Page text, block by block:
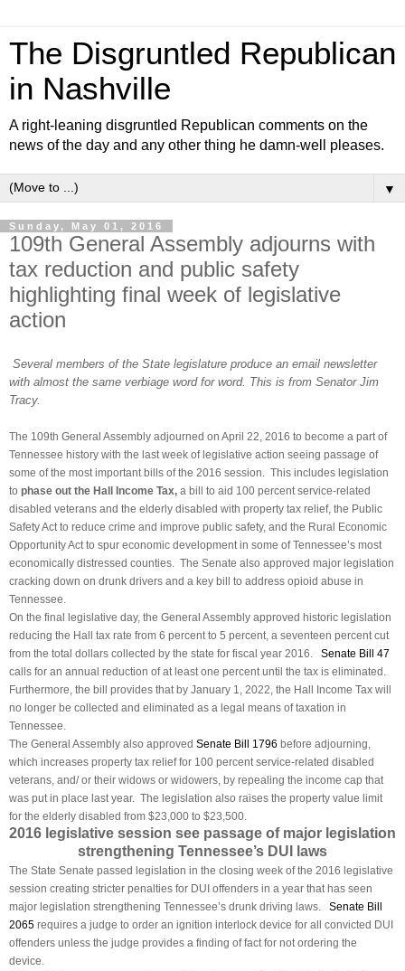
The Disgruntled Republican
in Nashville
A right-leaning disgruntled Republican comments on the
news of the day and any other thing he damn-well pleases.
▼
Sunday, May 01, 2016
109th General Assembly adjourns with
tax reduction and public safety
highlighting final week of legislative
action
Several members of the State legislature produce an email newsletter
with almost the same verbiage word for word. This is from Senator Jim
Tracy.
The 109th General Assembly adjourned on April 22, 2016 to become a part of
Tennessee history with the last week of legislative action seeing passage of
some of the most important bills of the 2016 session. This includes legislation
to phase out the Hall Income Tax, a bill to aid 100 percent service-related
disabled veterans and the elderly disabled with property tax relief, the Public
Safety Act to reduce crime and improve public safety, and the Rural Economic
Opportunity Act to spur economic development in some of Tennessee’s most
economically distressed counties. The Senate also approved major legislation
cracking down on drunk drivers and a key bill to address opioid abuse in
Tennessee.
On the final legislative day, the General Assembly approved historic legislation
reducing the Hall tax rate from 6 percent to 5 percent, a seventeen percent cut
from the total dollars collected by the state for fiscal year 2016. Senate Bill 47
calls for an annual reduction of at least one percent until the tax is eliminated.
Furthermore, the bill provides that by January 1, 2022, the Hall Income Tax will
no longer be collected and eliminated as a legal means of taxation in
Tennessee.
The General Assembly also approved Senate Bill 1796 before adjourning,
which increases property tax relief for 100 percent service-related disabled
veterans, and/ or their widows or widowers, by repealing the income cap that
was put in place last year. The legislation also raises the property value limit
for the elderly disabled from $23,000 to $23,500.
2016 legislative session see passage of major legislation
strengthening Tennessee’s DUI laws
The State Senate passed legislation in the closing week of the 2016 legislative
session creating stricter penalties for DUI offenders in a year that has seen
major legislation strengthening Tennessee’s drunk driving laws. Senate Bill
2065 requires a judge to order an ignition interlock device for all convicted DUI
offenders unless the judge provides a finding of fact for not ordering the
device.